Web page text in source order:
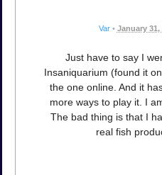
Var • January 31,
Just have to say I
Insaniquarium (found it
the one online. And it
more ways to play it. I
The bad thing is that I
real fish